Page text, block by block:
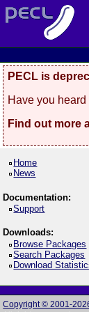
PECL is
Have you
Find out more
Home
News
Documentation:
Support
Downloads:
Browse Packages
Search Packages
Download
Copyright © 2001-